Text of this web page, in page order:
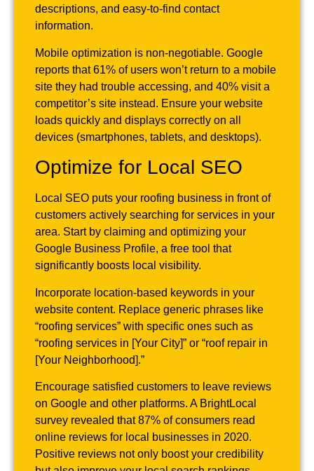
descriptions, and easy-to-find contact
information.
Mobile optimization is non-negotiable. Google
reports that 61% of users won’t return to a mobile
site they had trouble accessing, and 40% visit a
competitor’s site instead. Ensure your website
loads quickly and displays correctly on all
devices (smartphones, tablets, and desktops).
Optimize for Local SEO
Local SEO puts your roofing business in front of
customers actively searching for services in your
area. Start by claiming and optimizing your
Google Business Profile, a free tool that
significantly boosts local visibility.
Incorporate location-based keywords in your
website content. Replace generic phrases like
“roofing services” with specific ones such as
“roofing services in [Your City]” or “roof repair in
[Your Neighborhood].”
Encourage satisfied customers to leave reviews
on Google and other platforms. A BrightLocal
survey revealed that 87% of consumers read
online reviews for local businesses in 2020.
Positive reviews not only boost your credibility